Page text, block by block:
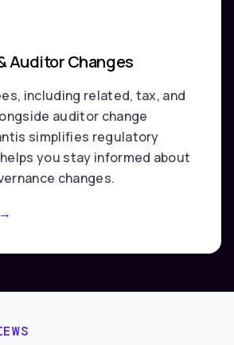
Auditor Changes
including related, tax, and
auditor change
simplifies regulatory
you stay informed about
changes.
about
→